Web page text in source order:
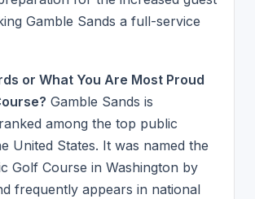
Gamble Sands a full-service
or What You Are Most Proud
Gamble Sands is
among the top public
United States. It was named the
Golf Course in Washington by
frequently appears in national